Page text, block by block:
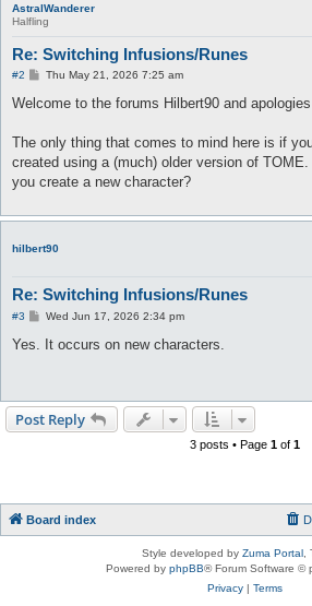
AstralWanderer
Halfling
Re: Switching Infusions/Runes
#2
P
s
Thu May 21, 2026 7:25 am
Welcome to the forums Hilbert90 and
The only thing that comes to mind here is if
created using a (much) older version of
you create a new character?
hilbert90
Re: Switching Infusions/Runes
#3
P
s
Wed Jun 17, 2026 2:34 pm
Yes. It occurs on new characters.
Post Reply
3 posts • Page 1of 1
Board index
Style developed by Zuma Portal
Powered by phpBB® Forum Software ©
Privacy| Terms